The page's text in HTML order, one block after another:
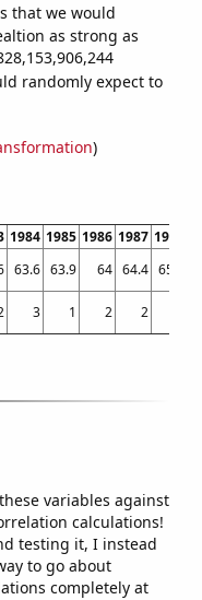
that we would
as strong as
randomly expect to
)
1984 1985 1986 1987 1988
63.6 63.9 64 64.4 65.5
3 1 2 2
variables against
calculations!
testing it, I instead
to go about
completely at